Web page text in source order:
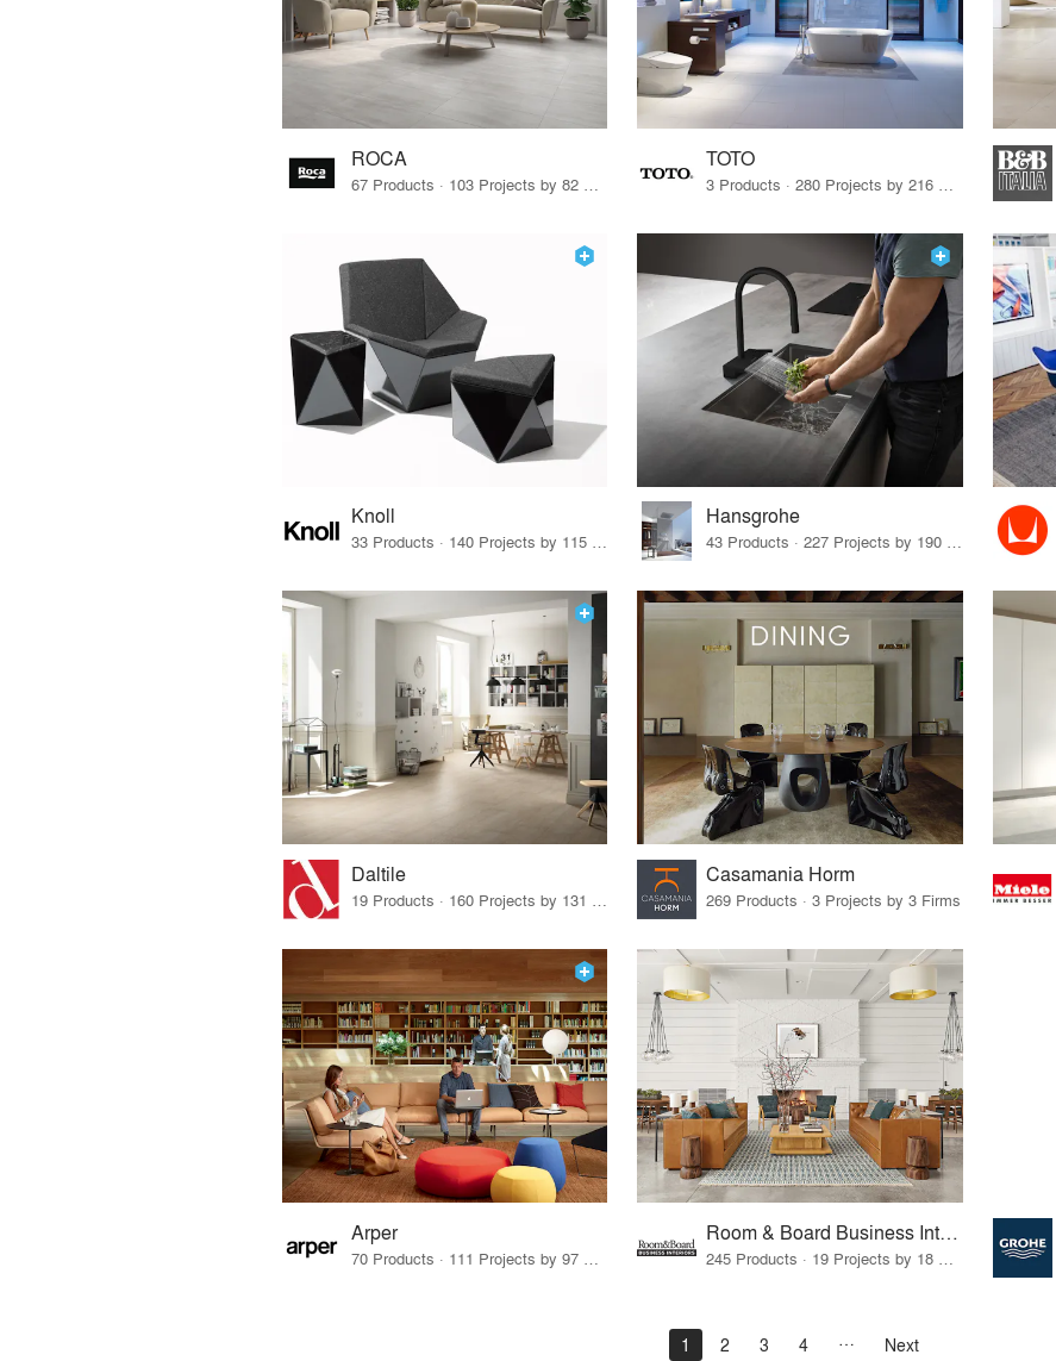
ROCA TOTO
Knoll
33 Products · 140 Projects by 115 Firms
Hansgrohe
43 Products · 227 Projects by 190 Firms
Daltile
19 Products · 160 Projects by 131 Firms
Casamania Horm
269 Products · 3 Projects by 3 Firms
Arper Room & Board Business Interiors
1 2 3 4 Next